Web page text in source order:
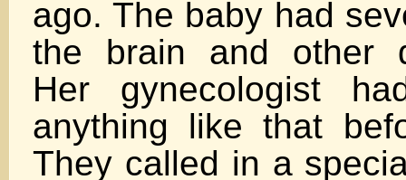
ago. The baby had
the brain and other
Her gynecologist
anything like that
They called in a